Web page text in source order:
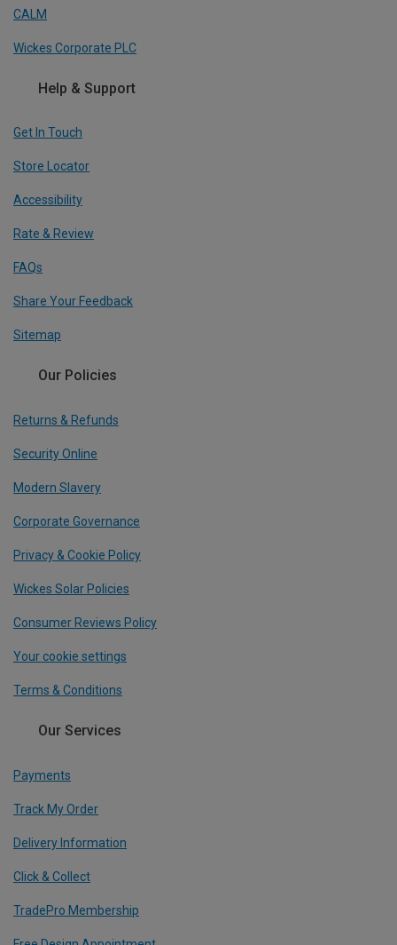
CALM
Wickes Corporate PLC
Help & Support
Get In Touch
Store Locator
Accessibility
Rate & Review
FAQs
Share Your Feedback
Sitemap
Our Policies
Returns & Refunds
Security Online
Modern Slavery
Corporate Governance
Privacy & Cookie Policy
Wickes Solar Policies
Consumer Reviews Policy
Your cookie settings
Terms & Conditions
Our Services
Payments
Track My Order
Delivery Information
Click & Collect
TradePro Membership